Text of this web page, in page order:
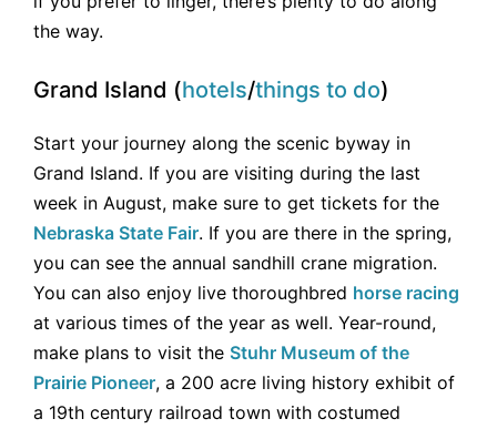
the way.
Grand Island (hotels/things to do)
Start your journey along the scenic byway in
Grand Island. If you are visiting during the last
week in August, make sure to get tickets for the
Nebraska State Fair. If you are there in the spring,
you can see the annual sandhill crane migration.
You can also enjoy live thoroughbred horse racing
at various times of the year as well. Year-round,
make plans to visit the Stuhr Museum of the
Prairie Pioneer, a 200 acre living history exhibit of
a 19th century railroad town with costumed